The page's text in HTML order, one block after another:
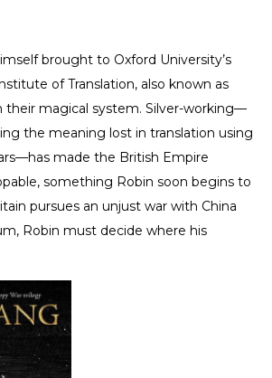
brought to Oxford University’s
of Translation, also known as
their magical system. Silver-working—
the meaning lost in translation using
made the British Empire
something Robin soon begins to
pursues an unjust war with China
Robin must decide where his